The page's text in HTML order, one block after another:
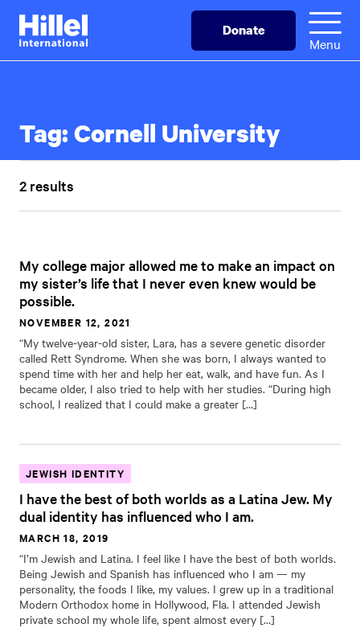
Skip
main
Hillel
International
Donate
Menu
Tag:Cornell University
2 results
My college major allowed me to make an impact on
my sister’s life that I never even knew would be
possible.
NOVEMBER 12, 2021
“My twelve-year-old sister, Lara, has a severe genetic disorder
called Rett Syndrome. When she was born, I always wanted to
spend time with her and help her eat, walk, and have fun. As I
became older, I also tried to help with her studies. “During high
school, I realized that I could make a greater […]
JEWISH IDENTITY
I have the best of both worlds as a Latina Jew. My
dual identity has influenced who I am.
MARCH 18, 2019
“I’m Jewish and Latina. I feel like I have the best of both worlds.
Being Jewish and Spanish has influenced who I am — my
personality, the foods I like, my values. I grew up in a traditional
Modern Orthodox home in Hollywood, Fla. I attended Jewish
private school my whole life, spent almost every […]